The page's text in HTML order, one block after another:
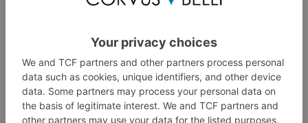
3 4
5
Hollow Men render but no releases :(
Billy ... 3 4
5
Replies: 87 Aug 24, 2018